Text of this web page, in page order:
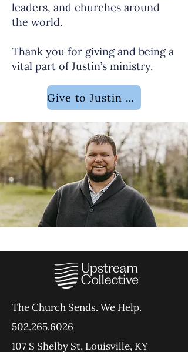
leaders, and churches around
the world.
Thank you for giving and being a
vital part of Justin’s ministry.
Give to Justin Dodson
The Church Sends. We Help.
502.265.6026
107 S Shelby St, Louisville, KY